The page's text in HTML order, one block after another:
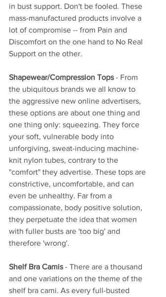
in bust support. Don't be fooled. These
mass-manufactured products involve a
lot of compromise -- from Pain and
Discomfort on the one hand to No Real
Support on the other.
Shapewear/Compression Tops - From
the ubiquitous brands we all know to
the aggressive new online advertisers,
these options are about one thing and
one thing only: squeezing. They force
your soft, vulnerable body into
unforgiving, sweat-inducing machine-
knit nylon tubes, contrary to the
"comfort" they advertise. These tops are
constrictive, uncomfortable, and can
even be unhealthy. Far from a
compassionate, body positive solution,
they perpetuate the idea that women
with fuller busts are 'too big' and
therefore 'wrong'.
Shelf Bra Camis - There are a thousand
and one variations on the theme of the
shelf bra cami. As every full-busted